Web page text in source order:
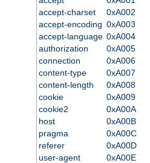
accept-charset
0xA002
accept-encoding 0xA003
accept-language 0xA004
authorization
0xA005
connection
0xA006
content-type
0xA007
content-length
0xA008
cookie
0xA009
cookie2
0xA00A
host
0xA00B
pragma
0xA00C
referer
0xA00D
user-agent
0xA00E